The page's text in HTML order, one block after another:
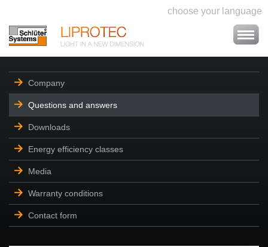
choose your language
Company
Questions and answers
Downloads
Energy efficiency classes
Media
Warranty conditions
Contact form